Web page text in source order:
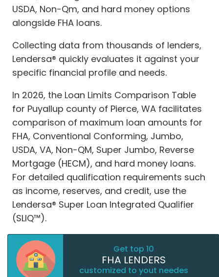
USDA, Non-Qm, and hard money options
alongside FHA loans.
Collecting data from thousands of lenders,
Lendersa® quickly evaluates it against your
specific financial profile and needs.
In 2026, the Loan Limits Comparison Table
for Puyallup county of Pierce, WA facilitates
comparison of maximum loan amounts for
FHA, Conventional Conforming, Jumbo,
USDA, VA, Non-QM, Super Jumbo, Reverse
Mortgage (HECM), and hard money loans.
For detailed qualification requirements such
as income, reserves, and credit, use the
Lendersa® Super Loan Integrated Qualifier
(SLIQ™).
Get top 10
FHA LENDERS
customized to yout needes